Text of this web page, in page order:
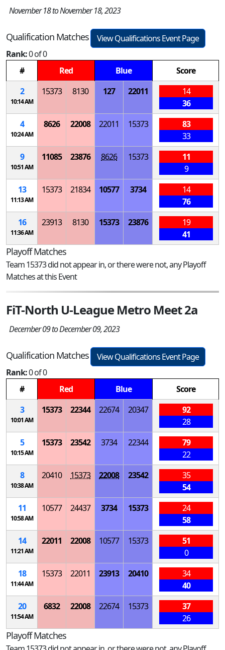
November 18 to November 18, 2023
Qualification Matches
View Qualifications Event Page
Rank:0 of 0
#
Red Blue
Score
2
10:14 AM
15373 8130 127 22011
14
36
4
10:24 AM
8626 22008 22011 15373
83
33
9
10:51 AM
11085 23876 8626 15373
11
9
13
11:13 AM
15373 21834 10577 3734
14
76
16
11:36 AM
23913 8130 15373 23876
19
41
Playoff Matches
Team 15373 did not appear in, or there were not, any Playoff
Matches at this Event
FiT-North U-League Metro Meet 2a
December 09 to December 09, 2023
Qualification Matches
View Qualifications Event Page
Rank:0 of 0
#
Red Blue
Score
3
10:01 AM
15373 22344 22674 20347
92
28
5
10:15 AM
15373 23542 3734 22344
79
22
8
10:38 AM
20410 15373 22008 23542
35
54
11
10:58 AM
10577 24437 3734 15373
24
58
14
11:21 AM
22011 22008 10577 15373
51
0
18
11:44 AM
15373 22011 23913 20410
34
40
20
11:54 AM
6832 22008 22674 15373
37
26
Playoff Matches